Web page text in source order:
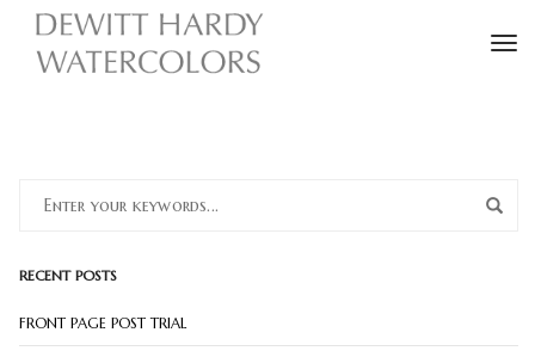
RECENT POSTS
FRONT PAGE POST TRIAL